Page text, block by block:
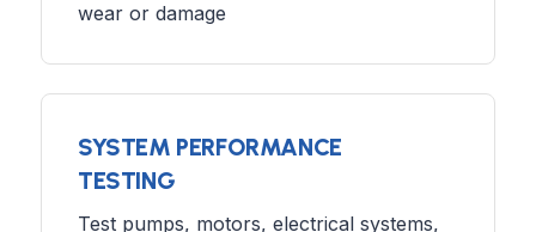
wear or damage
SYSTEM PERFORMANCE
TESTING
Test pumps, motors, electrical systems,